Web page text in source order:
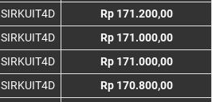
SIRKUIT4D
Rp 171.200,00
SIRKUIT4D
Rp 171.000,00
SIRKUIT4D
Rp 171.000,00
SIRKUIT4D
Rp 170.800,00